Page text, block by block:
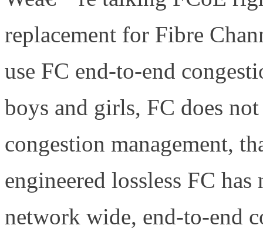
replacement for Fibre
use FC end-to-end
boys and girls, FC does
congestion management,
engineered lossless FC
network wide, end-to-end